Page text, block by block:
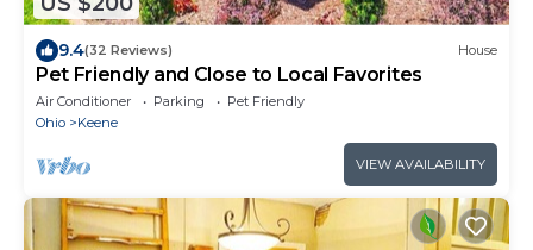
9.4(32 Reviews) House
Pet Friendly and Close to Local Favorites
Air Conditioner Parking
Pet Friendly
Ohio
Keene
VIEW AVAILABILITY